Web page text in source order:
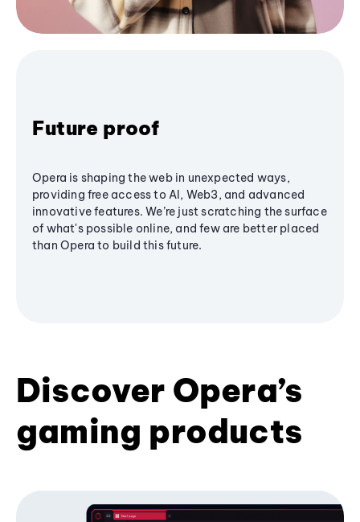
Future proof
Opera is shaping the web in unexpected ways,
providing free access to AI, Web3, and advanced
innovative features. We’re just scratching the surface
of what's possible online, and few are better placed
than Opera to build this future.
Discover Opera’s
gaming products